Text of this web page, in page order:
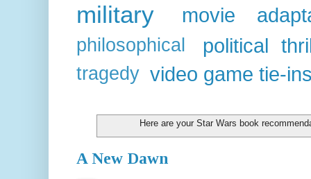
military movie
philosophical political
tragedy video game tie-
Here are your Star Wars book
A New Dawn